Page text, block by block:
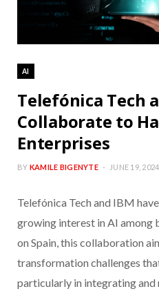
AI
Telefónica Tech
Collaborate to
Enterprises
BY KAMILE BIGENYTE JUNE 19, 2024
Telefónica Tech and IBM
growing interest in AI among
on Spain, this collaboration
transformation challenges
particularly in integrating and